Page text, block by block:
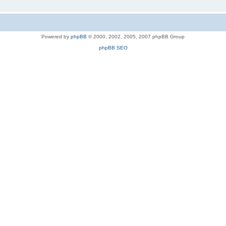
Powered by phpBB © 2000, 2002, 2005, 2007 phpBB Group
phpBB SEO